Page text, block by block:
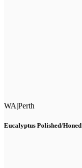
WA|Perth
Eucalyptus Polished/Honed